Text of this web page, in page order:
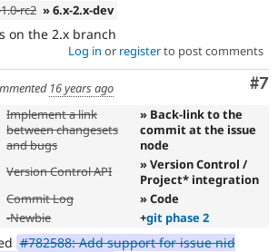
rc2 » 6.x-2.x-dev
on the 2.x branch
Log in or registerto post comments
#7
16 years ago
Implement a link
between changesets
and bugs
» Back-link to the
commit at the issue
node
Version Control API
» Version Control /
Project* integration
Commit Log
» Code
-Newbie +git phase 2
#782588: Add support for issue nid